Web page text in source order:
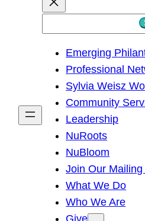
h
Emerging
Professional
Sylvia Weisz
Community
Leadership
NuRoots
NuBloom
Join Our Mailing
What We Do
Who We Are
Give